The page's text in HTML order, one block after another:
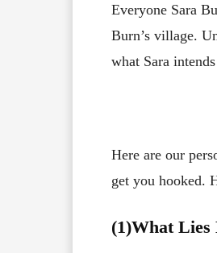
Everyone Sara
Burn’s village.
what Sara
Here are our
get you hooked.
(1)What Lies